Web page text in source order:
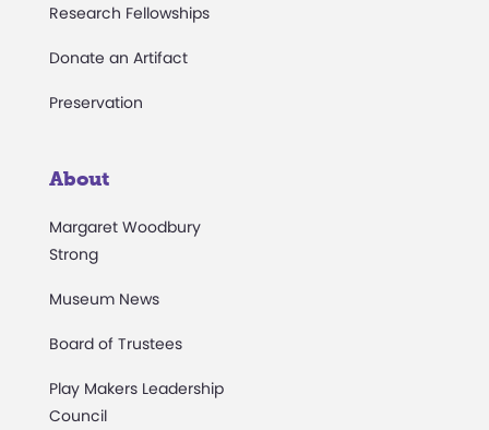
Research Fellowships
Donate an Artifact
Preservation
About
Margaret Woodbury
Strong
Museum News
Board of Trustees
Play Makers Leadership
Council